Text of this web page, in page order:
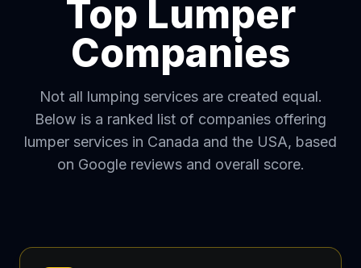
Top Lumper
Companies
Not all lumping services are created equal.
Below is a ranked list of companies offering
lumper services in Canada and the USA, based
on Google reviews and overall score.